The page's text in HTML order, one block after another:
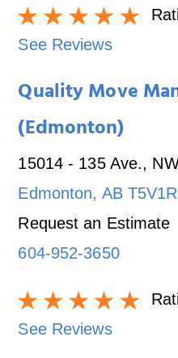
See Reviews
Quality Move
(Edmonton)
15014 - 135 Ave.,
Edmonton, AB
Request an Estimate
604-952-3650
See Reviews